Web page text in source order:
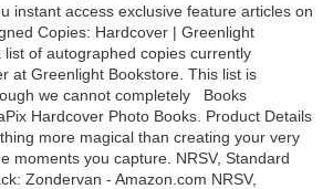
instant access exclusive feature articles on
Copies: Hardcover | Greenlight
list of autographed copies currently
at Greenlight Bookstore. This list is
we cannot completely Books
Hardcover Photo Books. Product Details
more magical than creating your very
moments you capture. NRSV, Standard
Zondervan - Amazon.com NRSV,